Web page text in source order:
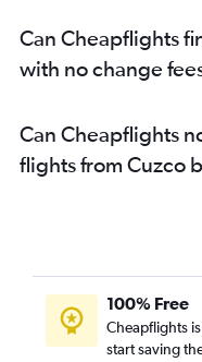
Can Cheapflights
with no change
Can Cheapflights
flights from Cuzco
100% Free
Cheapflights
start saving